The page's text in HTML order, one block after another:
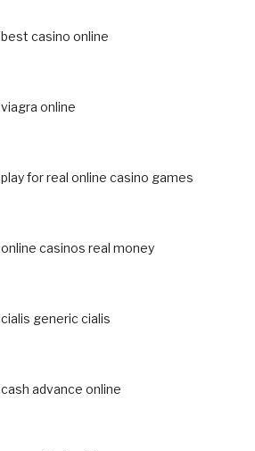
best casino online
viagra online
play for real online casino games
online casinos real money
cialis generic cialis
cash advance online